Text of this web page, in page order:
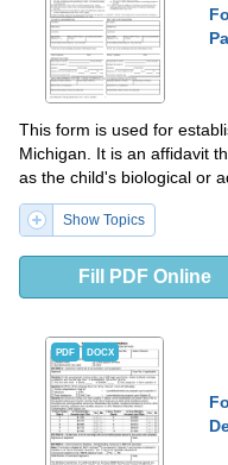
This form is used for
Michigan. It is an affidavit
as the child's biological or
Show Topics
Fill PDF Online
PDF DOCX